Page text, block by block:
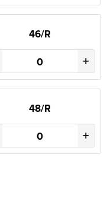
46/R
+
48/R
+